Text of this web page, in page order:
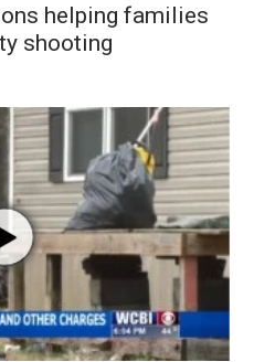
helping families
shooting